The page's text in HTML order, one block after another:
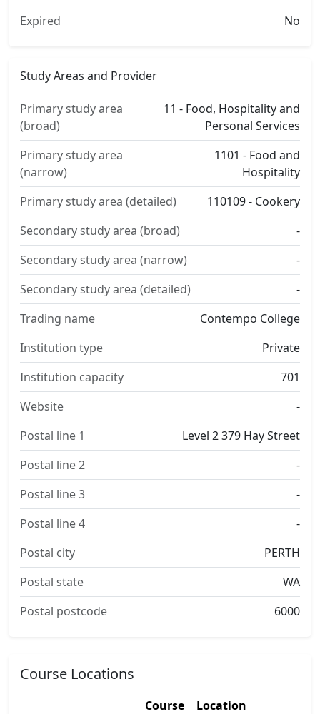
Expired
No
Study Areas and Provider
Primary study area
(broad)
11 - Food, Hospitality and
Personal Services
Primary study area
(narrow)
1101 - Food and
Hospitality
Primary study area (detailed)
110109 - Cookery
Secondary study area (broad)
-
Secondary study area (narrow)
-
Secondary study area (detailed)
-
Trading name
Contempo College
Institution type
Private
Institution capacity
701
Website
-
Postal line 1
Level 2 379 Hay Street
Postal line 2
-
Postal line 3
-
Postal line 4
-
Postal city
PERTH
Postal state
WA
Postal postcode
6000
Course Locations
Course
Location